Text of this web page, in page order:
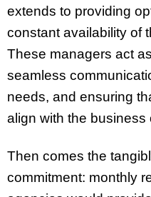
extends to providing
constant availability of
These managers act
seamless
needs, and ensuring
align with the business
Then comes the
commitment: monthly